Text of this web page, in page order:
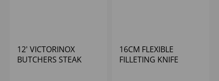
12' VICTORINOX
BUTCHERS STEAK
16CM FLEXIBLE
FILLETING KNIFE